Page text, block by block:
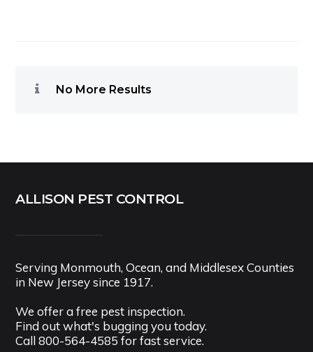
No More Results
ALLISON PEST CONTROL
Serving Monmouth, Ocean, and Middlesex Counties
in New Jersey since 1917.
We offer a free pest inspection.
Find out what's bugging you today.
Call800-564-4585 for fast service.